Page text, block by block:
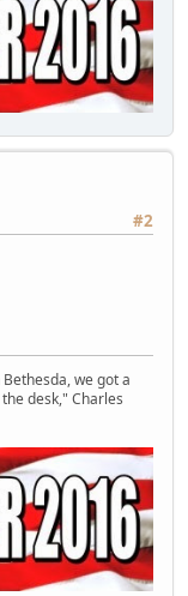
#2
we got a
desk," Charles